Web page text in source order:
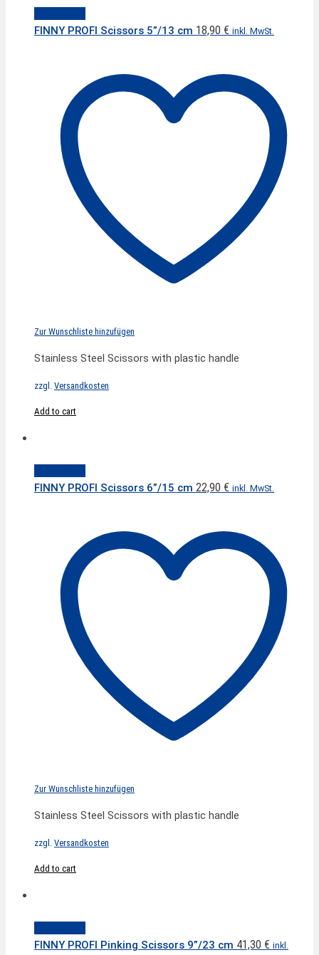
FINNY PROFI Scissors 5”/13 cm 18,90 € inkl. MwSt.
Zur Wunschliste hinzufügen
Stainless Steel Scissors with plastic handle
zzgl. Versandkosten
Add to cart
FINNY PROFI Scissors 6”/15 cm 22,90 € inkl. MwSt.
Zur Wunschliste hinzufügen
Stainless Steel Scissors with plastic handle
zzgl. Versandkosten
Add to cart
FINNY PROFI Pinking Scissors 9”/23 cm 41,30 € inkl.